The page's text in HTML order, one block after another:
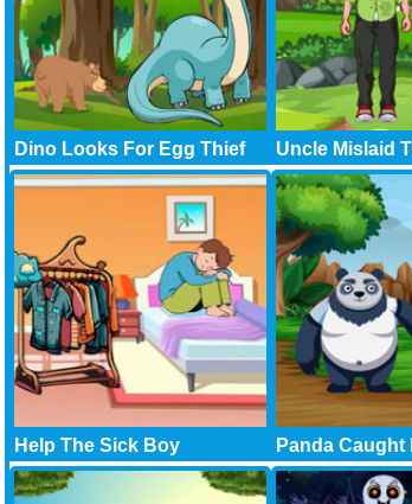
Dino Looks For Egg Thief Uncle Mislaid
Help The Sick Boy Panda Caught